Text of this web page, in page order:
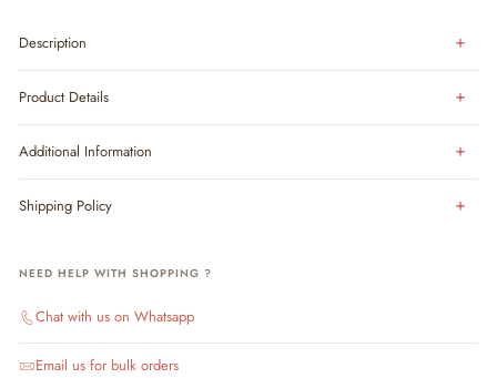
Description
Product Details
Additional Information
Shipping Policy
NEED HELP WITH SHOPPING ?
Chat with us on Whatsapp
Email us for bulk orders